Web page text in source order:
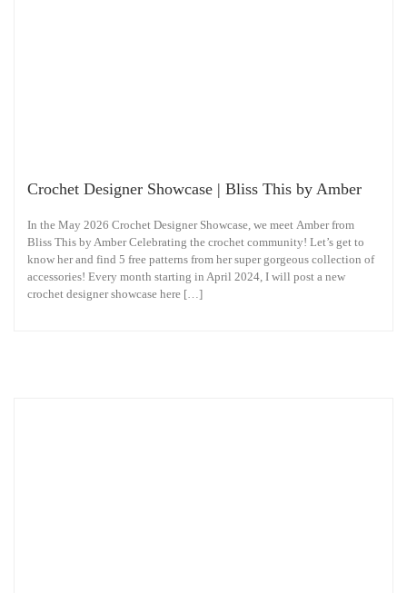
Crochet Designer Showcase | Bliss This by Amber
In the May 2026 Crochet Designer Showcase, we meet Amber from
Bliss This by Amber Celebrating the crochet community! Let’s get to
know her and find 5 free patterns from her super gorgeous collection of
accessories! Every month starting in April 2024, I will post a new
crochet designer showcase here […]